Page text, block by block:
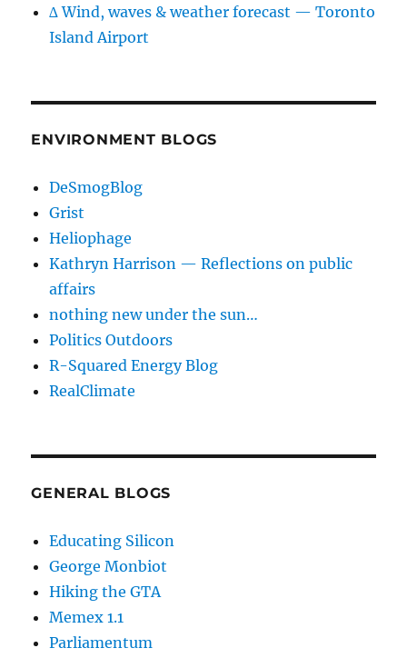
∆ Wind, waves & weather forecast — Toronto
Island Airport
ENVIRONMENT BLOGS
DeSmogBlog
Grist
Heliophage
Kathryn Harrison — Reflections on public
affairs
nothing new under the sun…
Politics Outdoors
R-Squared Energy Blog
RealClimate
GENERAL BLOGS
Educating Silicon
George Monbiot
Hiking the GTA
Memex 1.1
Parliamentum